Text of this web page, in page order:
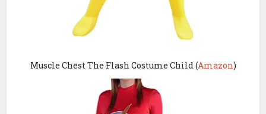
Muscle Chest The Flash Costume Child (Amazon)